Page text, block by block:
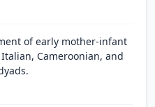
of early mother-infant
Cameroonian, and